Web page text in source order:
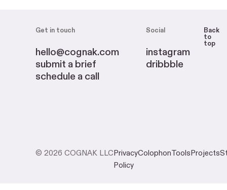
Get in touch
hello@cognak.com
submit a brief
schedule a call
Social
instagram
dribbble
Back
to
top
© 2026 COGNAK LLCPrivacy
Policy
ColophonToolsProjects